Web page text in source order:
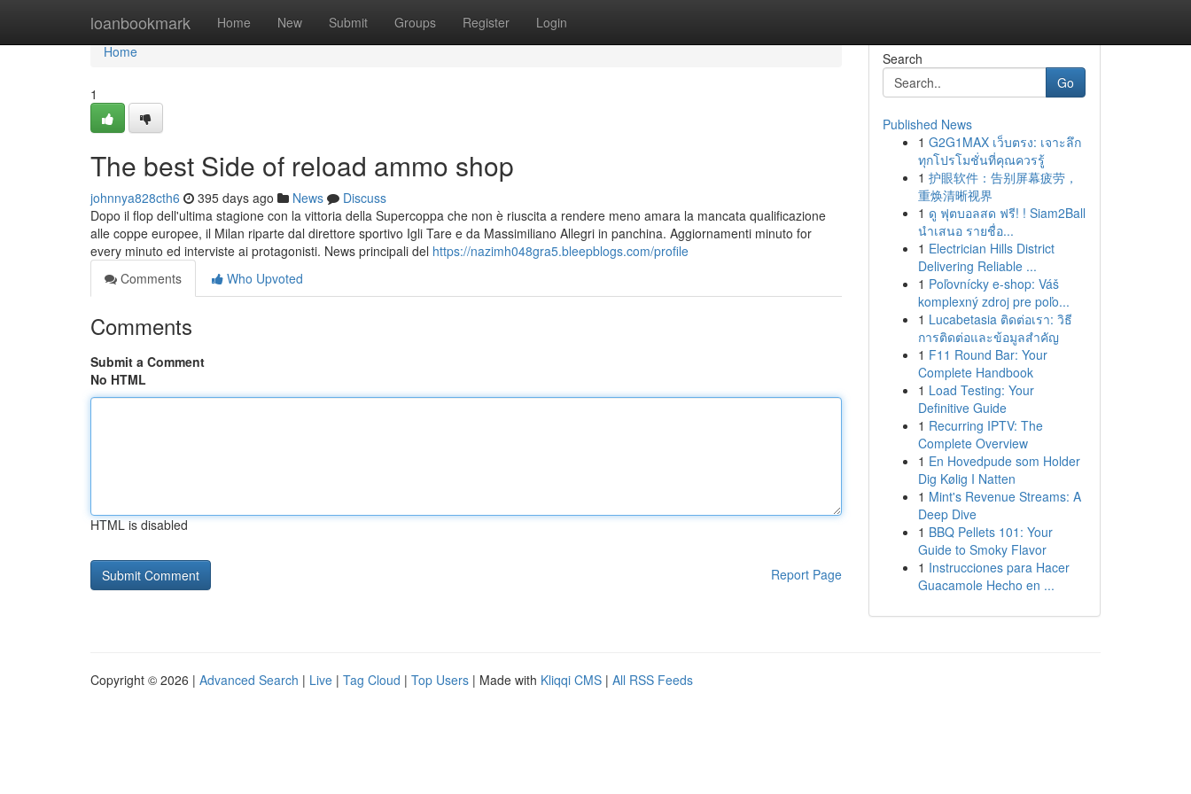
loanbookmark Home New Submit Groups Register Login
Home
Home
1
The best Side of reload ammo shop
johnnya828cth6 395 days ago News
Discuss
Dopo il flop dell'ultima stagione con la vittoria della Supercoppa che non è riuscita a rendere meno amara la mancata qualificazione
alle coppe europee, il Milan riparte dal direttore sportivo Igli Tare e da Massimiliano Allegri in panchina. Aggiornamenti minuto for
every minuto ed interviste ai protagonisti. News principali del https://nazimh048gra5.bleepblogs.com/profile
Comments
Who Upvoted
Comments
Submit a Comment
No HTML
HTML is disabled
Report Page
Search
Go
Published News
1 G2G1MAX เว็บตรง: เจาะลึก
ทุกโปรโมชั่นที่คุณควรรู้
1 护眼软件：告别屏幕疲劳，
重焕清晰视界
1 ดู ฟุตบอลสด ฟรี! ! Siam2Ball
นำเสนอ รายชื่อ...
1 Electrician Hills District
Delivering Reliable ...
1 Poľovnícky e-shop: Váš
komplexný zdroj pre poľo...
1 Lucabetasia ติดต่อเรา: วิธี
การติดต่อและข้อมูลสำคัญ
1 F11 Round Bar: Your
Complete Handbook
1 Load Testing: Your
Definitive Guide
1 Recurring IPTV: The
Complete Overview
1 En Hovedpude som Holder
Dig Kølig I Natten
1 Mint's Revenue Streams: A
Deep Dive
1 BBQ Pellets 101: Your
Guide to Smoky Flavor
1 Instrucciones para Hacer
Guacamole Hecho en ...
Copyright © 2026 | Advanced Search | Live | Tag Cloud | Top Users | Made with Kliqqi CMS | All RSS Feeds